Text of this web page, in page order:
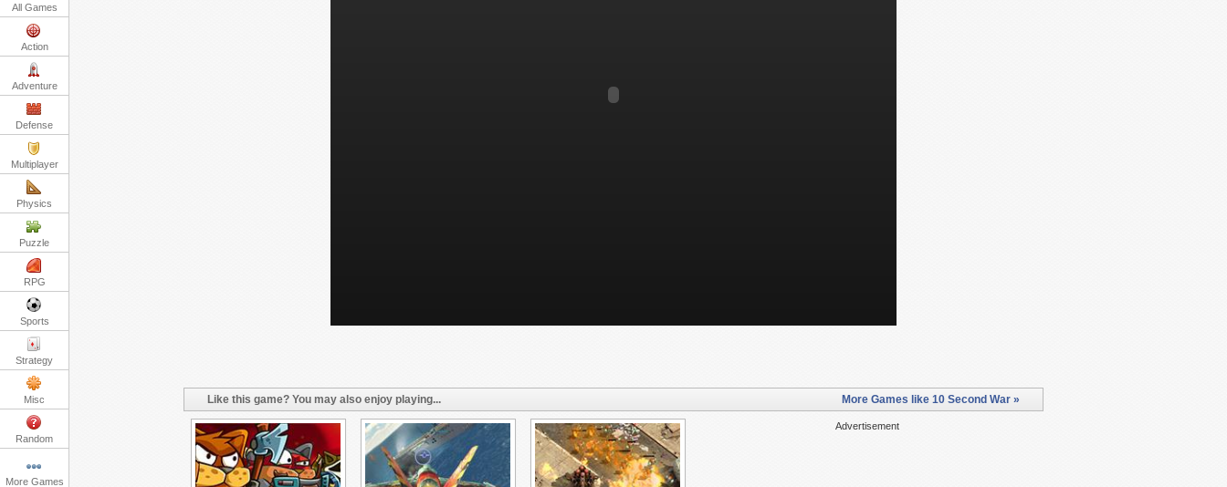
All Games
Action
Adventure
Defense
Multiplayer
Physics
Puzzle
RPG
Sports
Strategy
Misc
Random
More Games
Like this game? You may also enjoy playing... More Games like 10 Second War »
Advertisement